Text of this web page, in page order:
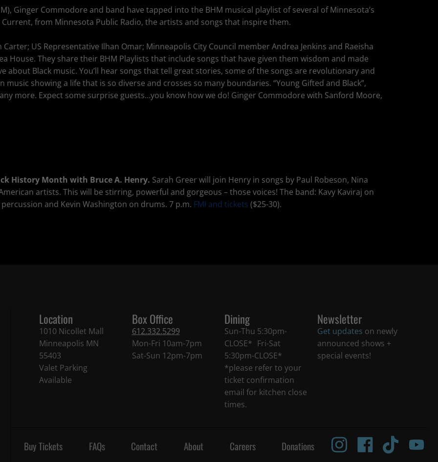
Ginger Commodore and band have tapped into the BHM musical playlist of several of Minnesota’s
from Minnesota Public Radio, the artists and songs that inspire them.
US Representative Ilhan Omar; Minneapolis City Council member Andrea Jenkins and Raeisha
House. They share their BHM Playlists that include songs that have given them wisdom and made
about Black music. You’ll hear songs that tell great stories, some of the songs are revolutionary and
showing a life that is so diverse and crosses so many boundaries. “Young Gifted and Black”,
more. Expect some surprise guests…you know how we do! Ginger Commodore with Sanford Moore,
History Month with Bruce A. Henry. Sarah Greer will join Henry in songs by Paul Robeson, Nina
artists. This will be stirring, powerful and gorgeous – those voices! The band: Kavy Kaviraj on
and Kevin Washington on drums. 7 p.m. FMI and tickets ($25-30).
Location
1010 Nicollet Mall
Minneapolis MN
55403
Valet Parking
Available
Box Office
612.332.5299
Mon-Fri 10am-7pm
Sat-Sun 12pm-7pm
Dining
Sun-Thu 5:30pm-
CLOSE* Fri-Sat
5:30pm-CLOSE*
*please refer to your
ticket confirmation
email for kitchen close
times.
Newsletter
Get updates on newly
announced shows +
special events!
Buy Tickets FAQs Contact About Careers Donations